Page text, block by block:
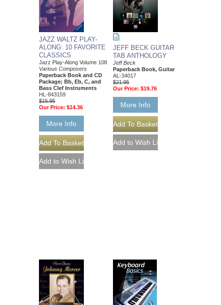
JAZZ WALTZ PLAY-
ALONG: 10 FAVORITE
CLASSICS
Jazz Play-Along Volume 108
Various Composers
Paperback Book and CD
Package; Bb, Eb, C, and
Bass Clef Instruments
HL-843159
$15.95
Our Price: $14.36
More Info
JEFF BECK GUITAR
TAB ANTHOLOGY
Jeff Beck
Paperback Book, Guitar
AL-34017
$21.95
Our Price: $19.76
More Info